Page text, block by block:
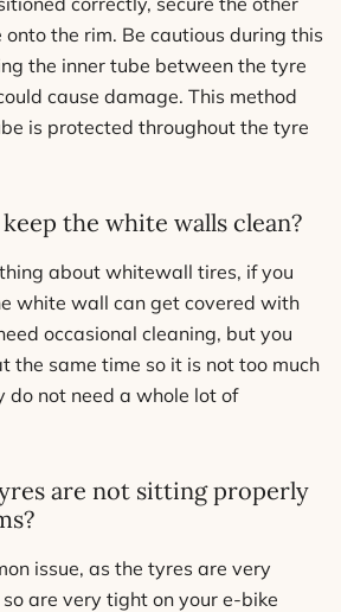
the rim. Be cautious during this
the inner tube between the tyre
cause damage. This method
is protected throughout the tyre
the white walls clean?
about whitewall tires, if you
white wall can get covered with
occasional cleaning, but you
the same time so it is not too much
do not need a whole lot of
are not sitting properly
issue, as the tyres are very
are very tight on your e-bike